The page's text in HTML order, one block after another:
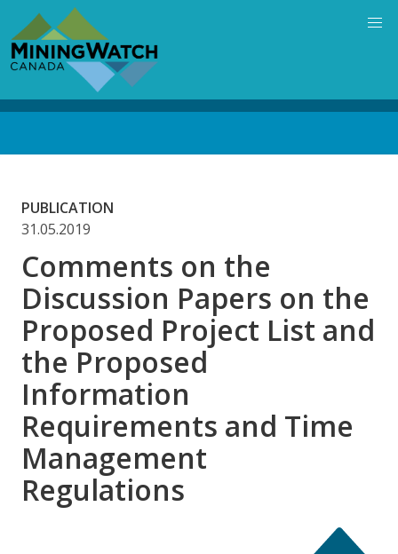
main
content
PUBLICATION
31.05.2019
Comments on the
Discussion Papers on the
Proposed Project List and
the Proposed
Information
Requirements and Time
Management
Regulations